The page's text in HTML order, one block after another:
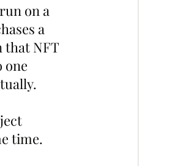
on a
a
that NFT
one
time.